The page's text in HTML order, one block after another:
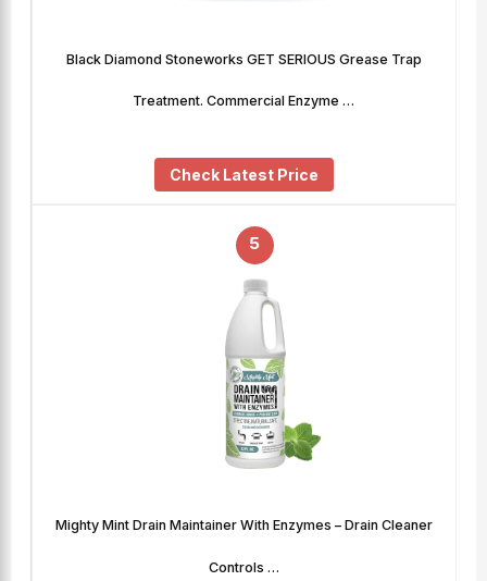
Black Diamond Stoneworks GET SERIOUS Grease Trap
Treatment. Commercial Enzyme …
Check Latest Price
5
Mighty Mint Drain Maintainer With Enzymes – Drain Cleaner
Controls …